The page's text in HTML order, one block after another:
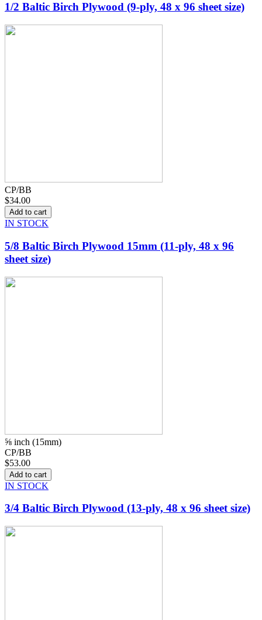
1/2 Baltic Birch Plywood (9-ply, 48 x 96 sheet size)
CP/BB
$34.00
IN STOCK
5/8 Baltic Birch Plywood 15mm (11-ply, 48 x 96
sheet size)
⅝ inch (15mm)
CP/BB
$53.00
IN STOCK
3/4 Baltic Birch Plywood (13-ply, 48 x 96 sheet size)